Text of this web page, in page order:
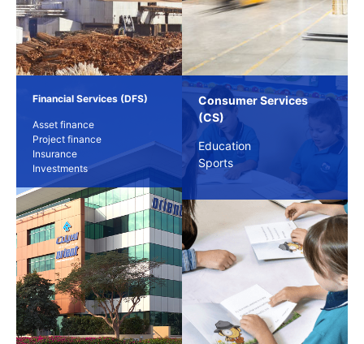
Financial Services (DFS)
Asset finance
Project finance
Insurance
Investments
Consumer Services
(CS)
Education
Sports